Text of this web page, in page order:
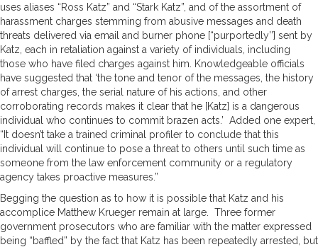
uses aliases “Ross Katz” and “Stark Katz”, and of the assortment of
harassment charges stemming from abusive messages and death
threats delivered via email and burner phone [“purportedly’’] sent by
Katz, each in retaliation against a variety of individuals, including
those who have filed charges against him. Knowledgeable officials
have suggested that ‘the tone and tenor of the messages, the history
of arrest charges, the serial nature of his actions, and other
corroborating records makes it clear that he [Katz] is a dangerous
individual who continues to commit brazen acts.’ Added one expert,
“It doesn’t take a trained criminal profiler to conclude that this
individual will continue to pose a threat to others until such time as
someone from the law enforcement community or a regulatory
agency takes proactive measures.”
Begging the question as to how it is possible that Katz and his
accomplice Matthew Krueger remain at large. Three former
government prosecutors who are familiar with the matter expressed
being “baffled” by the fact that Katz has been repeatedly arrested, but